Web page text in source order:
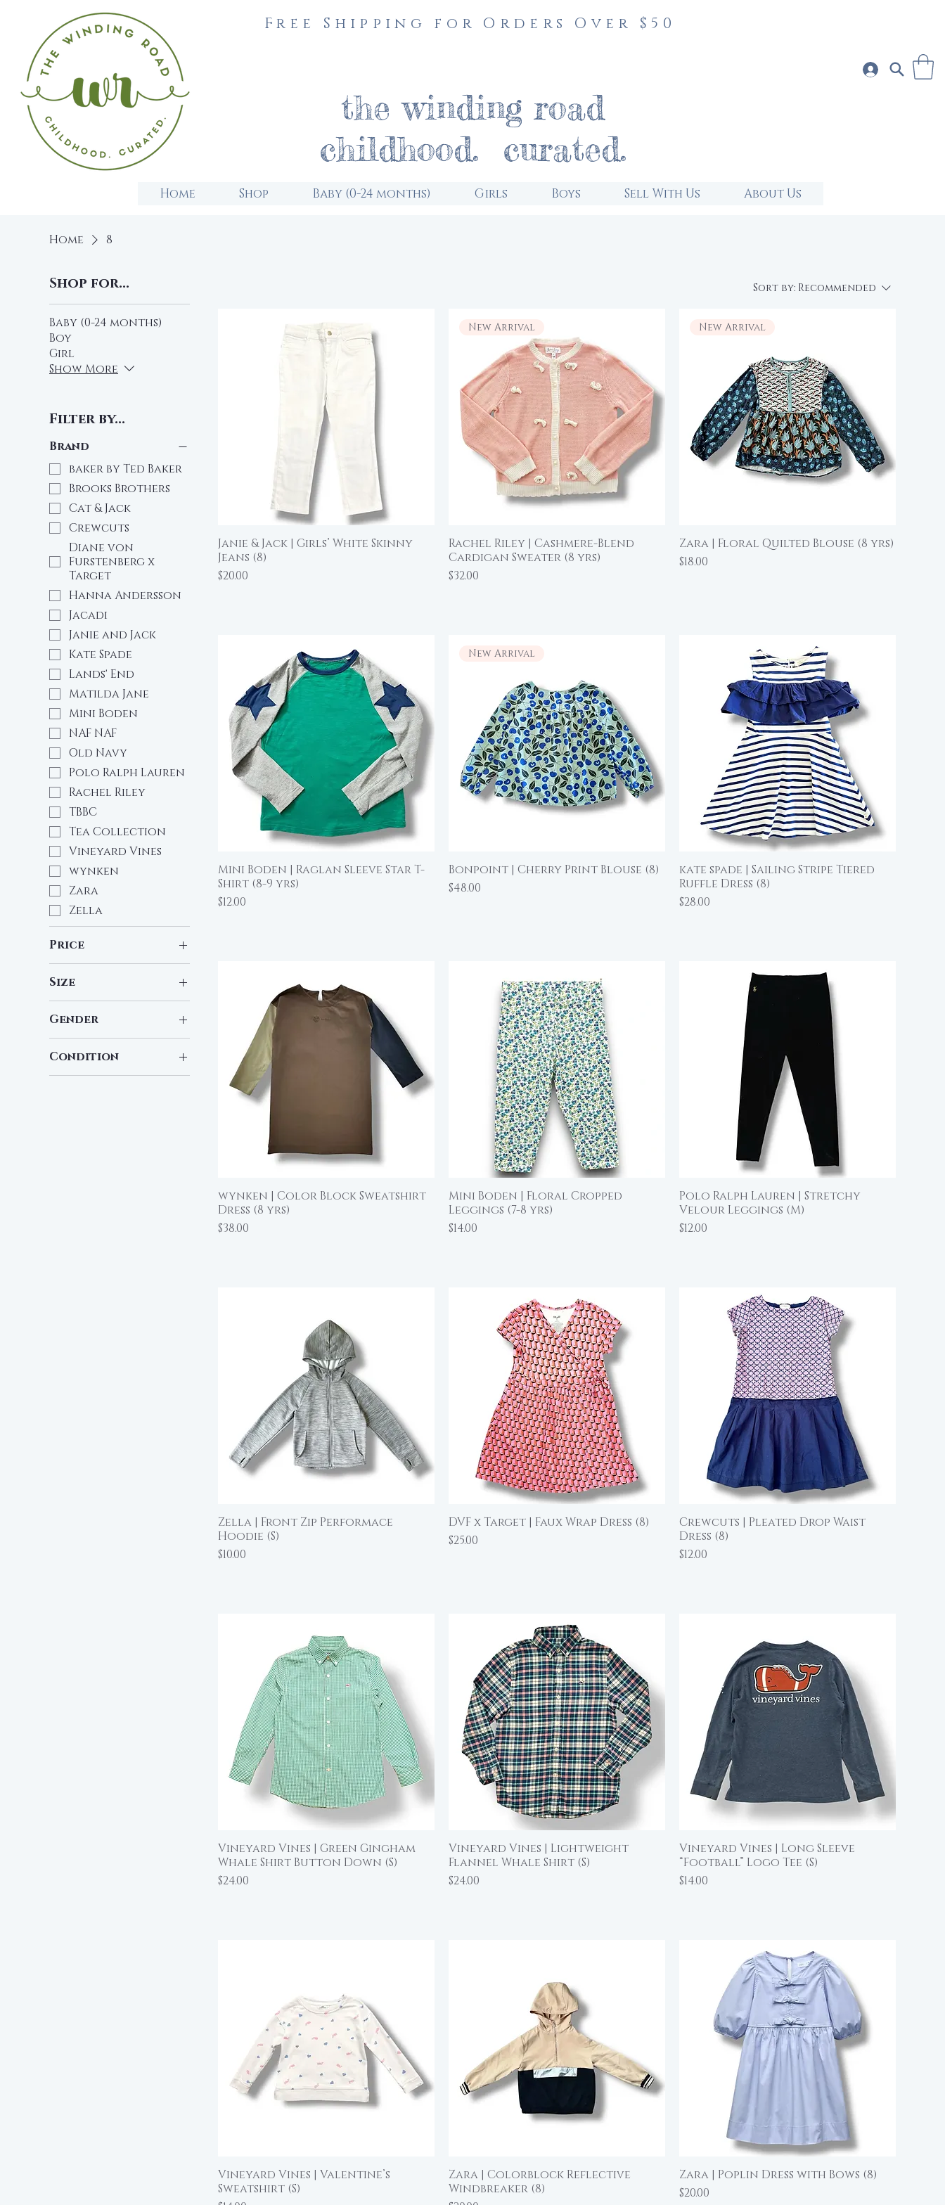
the winding road
childhood. curated.
Free Shipping for Orders Over $50
Home Shop Baby (0-24 months) Girls Boys Sell With Us About Us
Home 8
Shop for...
Baby (0-24 months)
Boy
Girl
Show More
Filter by...
Brand
baker by Ted Baker
Brooks Brothers
Cat & Jack
Crewcuts
Diane von
Furstenberg x
Target
Hanna Andersson
Jacadi
Janie and Jack
Kate Spade
Lands' End
Matilda Jane
Mini Boden
NAF NAF
Old Navy
Polo Ralph Lauren
Rachel Riley
TBBC
Tea Collection
Vineyard Vines
wynken
Zara
Zella
Price
$8 $48
Size
7
Gender
Boy
Girl
Condition
New
Sort by: Recommended
Quick View
Janie & Jack | Girls’ White Skinny
Jeans (8)
Price
$20.00
Quick View
New Arrival
Rachel Riley | Cashmere-Blend
Cardigan Sweater (8 yrs)
Price
$32.00
Quick View
New Arrival
Zara | Floral Quilted Blouse (8 yrs)
Price
$18.00
Quick View
Mini Boden | Raglan Sleeve Star T-
Shirt (8-9 yrs)
Price
$12.00
Quick View
New Arrival
Bonpoint | Cherry Print Blouse (8)
Price
$48.00
Quick View
kate spade | Sailing Stripe Tiered
Ruffle Dress (8)
Price
$28.00
Quick View
wynken | Color Block Sweatshirt
Dress (8 yrs)
Price
$38.00
Quick View
Mini Boden | Floral Cropped
Leggings (7-8 yrs)
Price
$14.00
Quick View
Polo Ralph Lauren | Stretchy
Velour Leggings (M)
Price
$12.00
Quick View
Zella | Front Zip Performace
Hoodie (S)
Price
$10.00
Quick View
DVF x Target | Faux Wrap Dress (8)
Price
$25.00
Quick View
Crewcuts | Pleated Drop Waist
Dress (8)
Price
$12.00
Quick View
Vineyard Vines | Green Gingham
Whale Shirt Button Down (S)
Price
$24.00
Quick View
Vineyard Vines | Lightweight
Flannel Whale Shirt (S)
Price
$24.00
Quick View
Vineyard Vines | Long Sleeve
“Football” Logo Tee (S)
Price
$14.00
Quick View
Vineyard Vines | Valentine’s
Sweatshirt (S)
Quick View
Zara | Colorblock Reflective
Windbreaker (8)
Quick View
Zara | Poplin Dress with Bows (8)
Price
$20.00